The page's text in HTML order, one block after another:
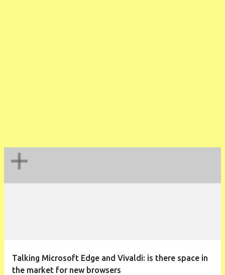
Talking Microsoft Edge and Vivaldi: is there space in
the market for new browsers